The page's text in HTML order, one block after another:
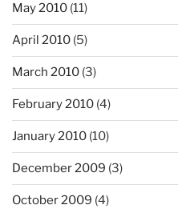
May 2010 (11)
April 2010 (5)
March 2010 (3)
February 2010 (4)
January 2010 (10)
December 2009 (3)
October 2009 (4)